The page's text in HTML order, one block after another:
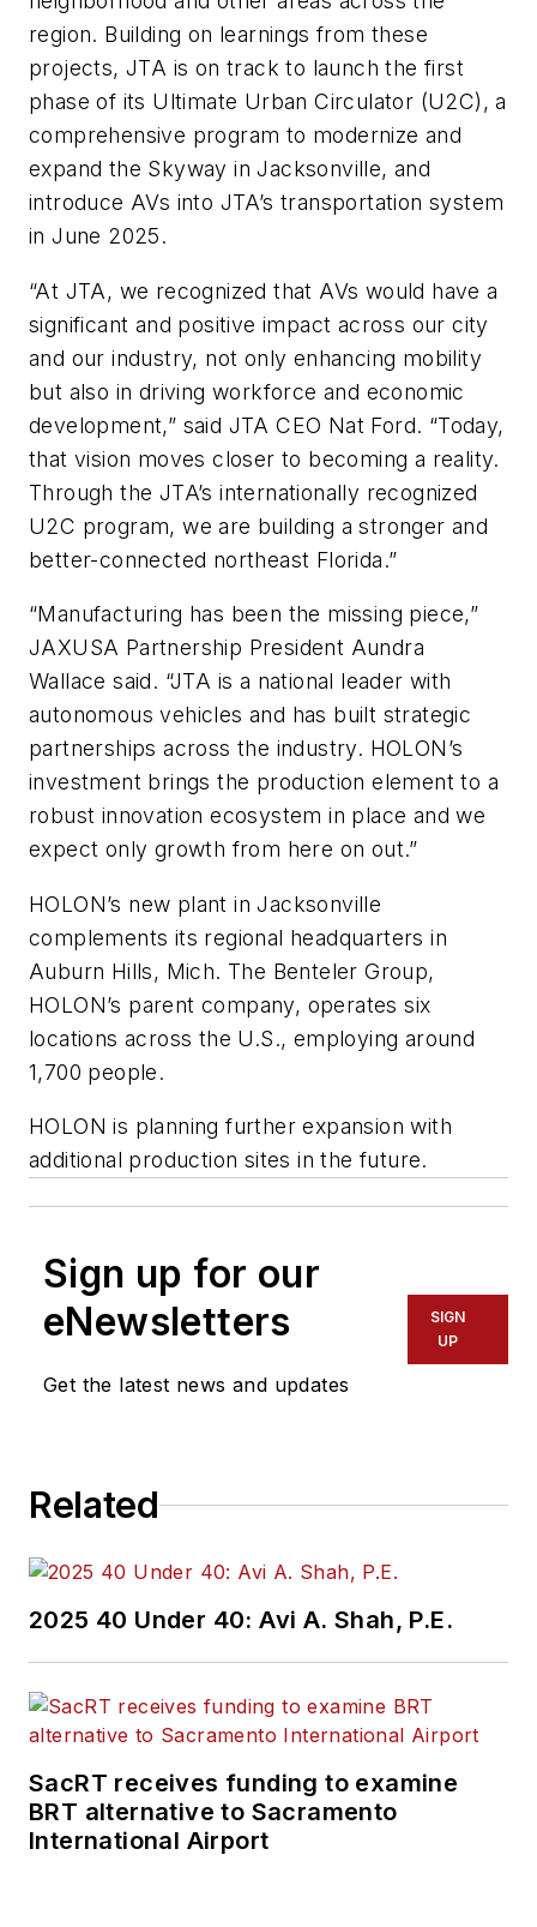
region. Building on learnings from these
projects, JTA is on track to launch the first
phase of its Ultimate Urban Circulator (U2C), a
comprehensive program to modernize and
expand the Skyway in Jacksonville, and
introduce AVs into JTA’s transportation system
in June 2025.
“At JTA, we recognized that AVs would have a
significant and positive impact across our city
and our industry, not only enhancing mobility
but also in driving workforce and economic
development,” said JTA CEO Nat Ford. “Today,
that vision moves closer to becoming a reality.
Through the JTA’s internationally recognized
U2C program, we are building a stronger and
better-connected northeast Florida.”
“Manufacturing has been the missing piece,”
JAXUSA Partnership President Aundra
Wallace said. “JTA is a national leader with
autonomous vehicles and has built strategic
partnerships across the industry. HOLON’s
investment brings the production element to a
robust innovation ecosystem in place and we
expect only growth from here on out.”
HOLON’s new plant in Jacksonville
complements its regional headquarters in
Auburn Hills, Mich. The Benteler Group,
HOLON’s parent company, operates six
locations across the U.S., employing around
1,700 people.
HOLON is planning further expansion with
additional production sites in the future.
Sign up for our
eNewsletters
Get the latest news and updates
SIGN
UP
Related
2025 40 Under 40: Avi A. Shah, P.E.
SacRT receives funding to examine
BRT alternative to Sacramento
International Airport